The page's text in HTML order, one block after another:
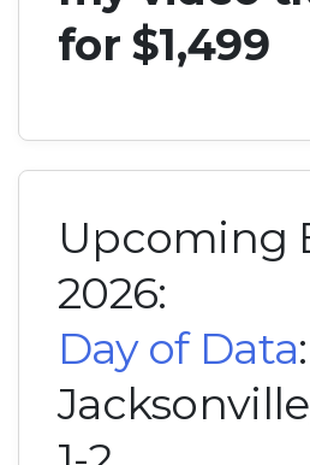
for $1,499
Upcoming
2026:
Day of Data: